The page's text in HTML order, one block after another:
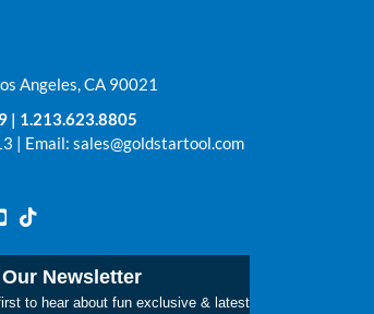
Angeles, CA 90021
| 1.213.623.8805
| Email: sales@goldstartool.com
Newsletter
to hear about fun exclusive & latest